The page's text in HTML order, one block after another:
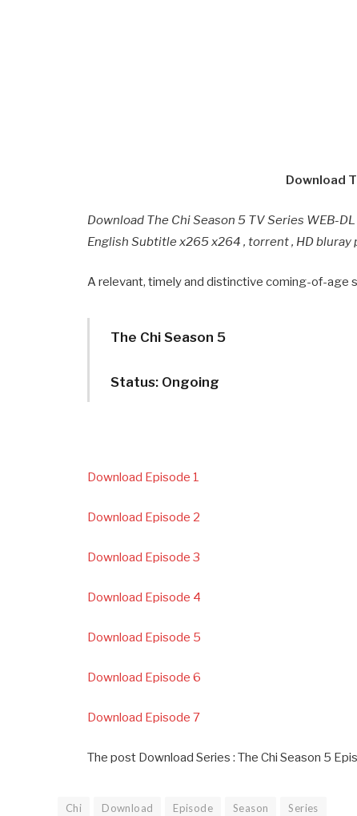
Download
Download The Chi Season 5 TV Series WEB-
English Subtitle x265 x264 , torrent , HD bluray
A relevant, timely and distinctive coming-of-age
The Chi Season 5
Status: Ongoing
Download Episode 1
Download Episode 2
Download Episode 3
Download Episode 4
Download Episode 5
Download Episode 6
Download Episode 7
The post Download Series : The Chi Season 5
Chi Download Episode Season Series